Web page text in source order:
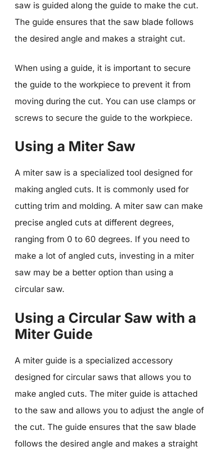
saw is guided along the guide to make the cut.
The guide ensures that the saw blade follows
the desired angle and makes a straight cut.
When using a guide, it is important to secure
the guide to the workpiece to prevent it from
moving during the cut. You can use clamps or
screws to secure the guide to the workpiece.
Using a Miter Saw
A miter saw is a specialized tool designed for
making angled cuts. It is commonly used for
cutting trim and molding. A miter saw can make
precise angled cuts at different degrees,
ranging from 0 to 60 degrees. If you need to
make a lot of angled cuts, investing in a miter
saw may be a better option than using a
circular saw.
Using a Circular Saw with a
Miter Guide
A miter guide is a specialized accessory
designed for circular saws that allows you to
make angled cuts. The miter guide is attached
to the saw and allows you to adjust the angle of
the cut. The guide ensures that the saw blade
follows the desired angle and makes a straight